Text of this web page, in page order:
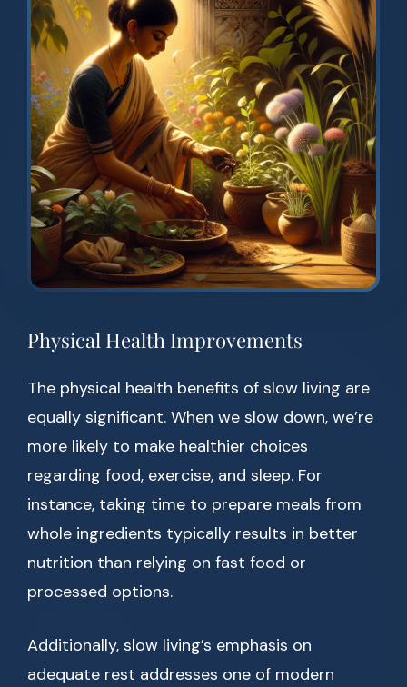
Physical Health Improvements
The physical health benefits of slow living are
equally significant. When we slow down, we’re
more likely to make healthier choices
regarding food, exercise, and sleep. For
instance, taking time to prepare meals from
whole ingredients typically results in better
nutrition than relying on fast food or
processed options.
Additionally, slow living’s emphasis on
adequate rest addresses one of modern